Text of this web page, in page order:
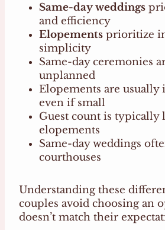
Same-day weddings
and efficiency
Elopements prioritize
simplicity
Same-day ceremonies
unplanned
Elopements are usually
even if small
Guest count is typically
elopements
Same-day weddings
courthouses
Understanding these
couples avoid choosing an
doesn’t match their